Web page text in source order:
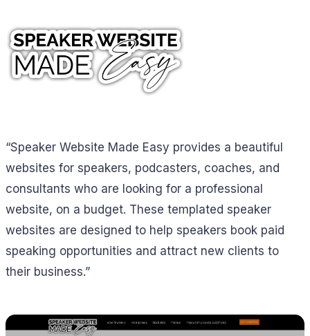
“Speaker Website Made Easy provides a beautiful
websites for speakers, podcasters, coaches, and
consultants who are looking for a professional
website, on a budget. These templated speaker
websites are designed to help speakers book paid
speaking opportunities and attract new clients to
their business.”